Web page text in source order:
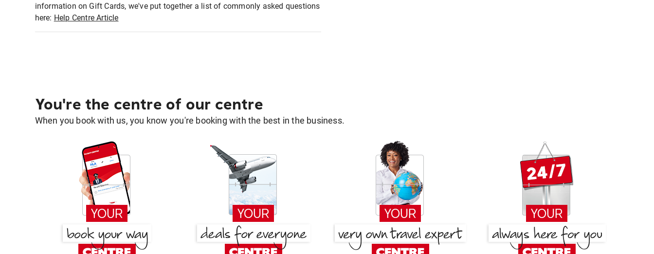
information on Gift Cards, we've put together a list of commonly asked questions
here: Help Centre Article
You're the centre of our centre
When you book with us, you know you're booking with the best in the business.